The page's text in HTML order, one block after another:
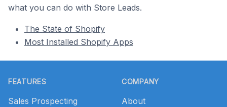
what you can do with Store Leads.
The State of Shopify
Most Installed Shopify Apps
FEATURES
Sales Prospecting
COMPANY
About